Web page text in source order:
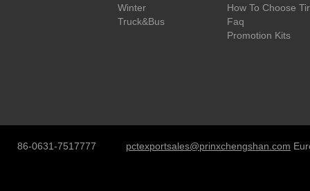
Winter
Truck&Bus
How To Choose
Faq
Promotion Kits
86-0631-7517777 pctexportsales@prinxchengshan.com